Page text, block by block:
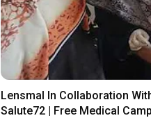
Lensmal In Collaboration
Salute72 | Free Medical Camp